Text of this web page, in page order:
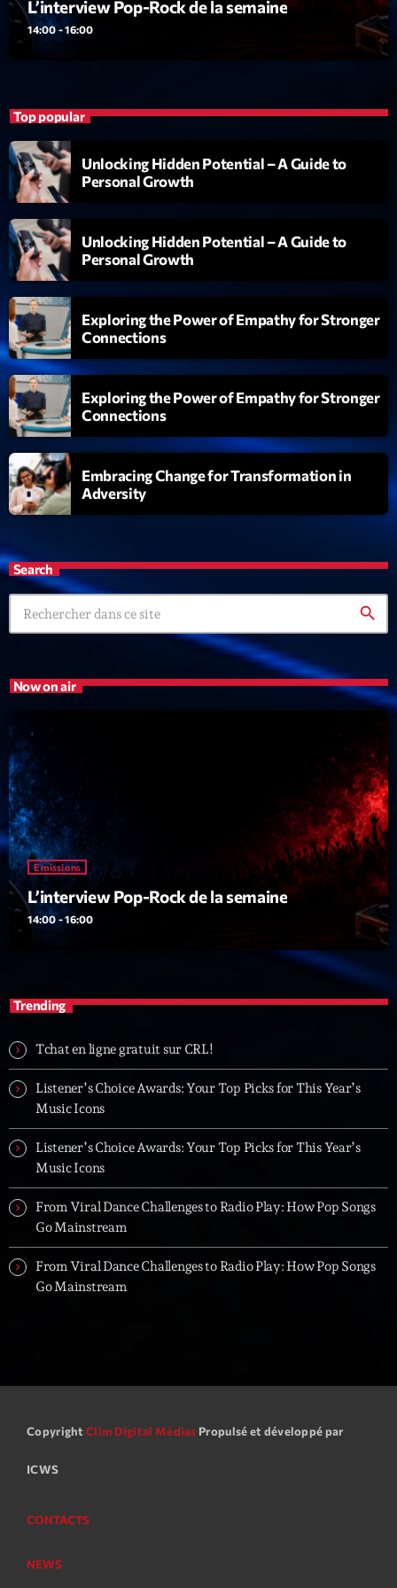
L’interview Pop-Rock de la semaine
14:00 - 16:00
Top popular
Unlocking Hidden Potential – A Guide to
Personal Growth
Unlocking Hidden Potential – A Guide to
Personal Growth
Exploring the Power of Empathy for Stronger
Connections
Exploring the Power of Empathy for Stronger
Connections
Embracing Change for Transformation in
Adversity
Search
search
Now on air
Emissions
L’interview Pop-Rock de la semaine
14:00 - 16:00
Trending
Tchat en ligne gratuit sur CRL!
Listener’s Choice Awards: Your Top Picks for This Year’s
Music Icons
Listener’s Choice Awards: Your Top Picks for This Year’s
Music Icons
From Viral Dance Challenges to Radio Play: How Pop Songs
Go Mainstream
From Viral Dance Challenges to Radio Play: How Pop Songs
Go Mainstream
Copyright Clim Digital Médias Propulsé et développé par
ICWS
CONTACTS
NEWS